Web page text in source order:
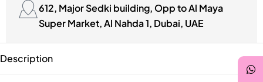
612, Major Sedki building, Opp to Al Maya
Super Market, Al Nahda 1, Dubai, UAE
Description